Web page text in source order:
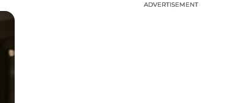
ADVERTISEMENT
ADVERTISEMENT